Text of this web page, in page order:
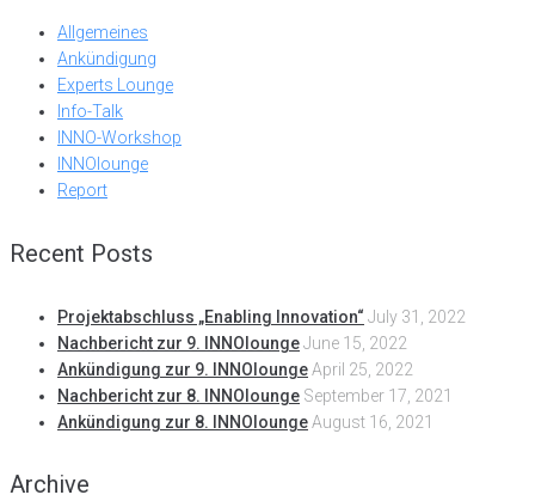
Allgemeines
Ankündigung
Experts Lounge
Info-Talk
INNO-Workshop
INNOlounge
Report
Recent Posts
Projektabschluss „Enabling Innovation“ July 31, 2022
Nachbericht zur 9. INNOloungeJune 15, 2022
Ankündigung zur 9. INNOloungeApril 25, 2022
Nachbericht zur 8. INNOlounge September 17, 2021
Ankündigung zur 8. INNOloungeAugust 16, 2021
Archive